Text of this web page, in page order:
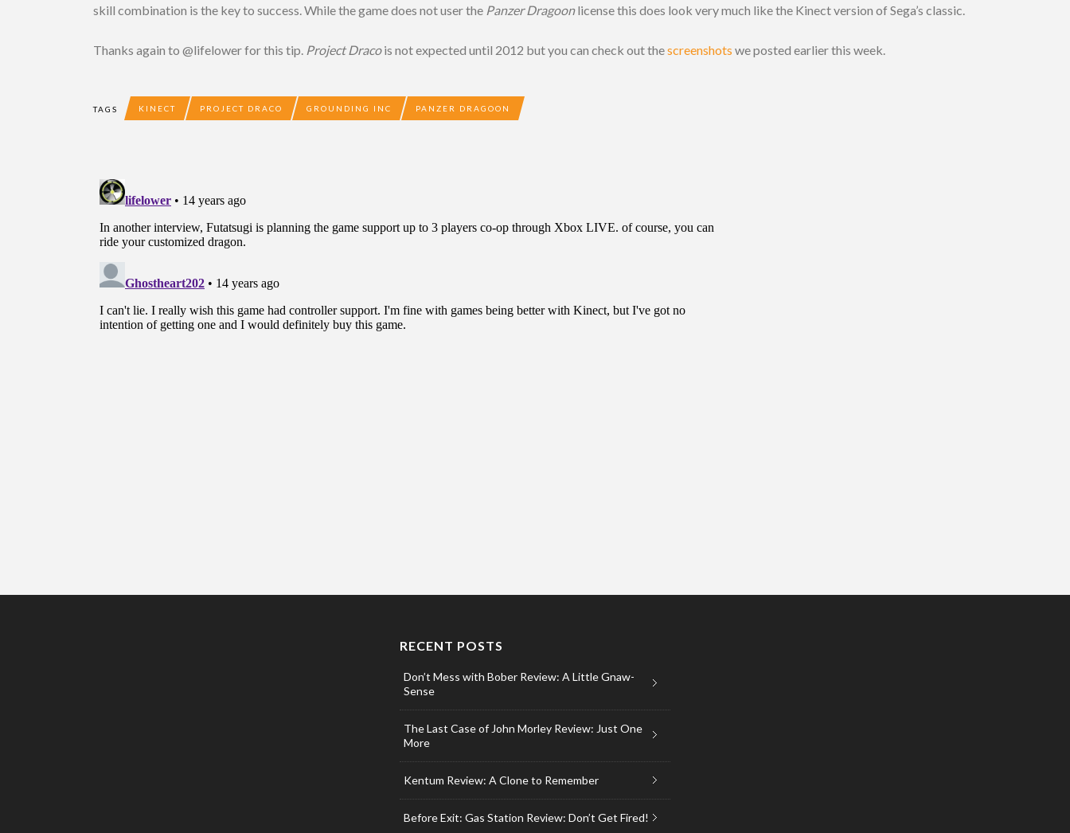
skill combination is the key to success. While the game does not user the Panzer Dragoonlicense this does look very much like the Kinect version of Sega’s classic.
Thanks again to @lifelower for this tip. Project Dracois not expected until 2012 but you can check out thescreenshots we posted earlier this week.
TAGS KINECT PROJECT DRACO GROUNDING INC PANZER DRAGOON
RECENT POSTS
Don’t Mess with Bober Review: A Little Gnaw-
Sense
The Last Case of John Morley Review: Just One
More
Kentum Review: A Clone to Remember
Before Exit: Gas Station Review: Don’t Get Fired!